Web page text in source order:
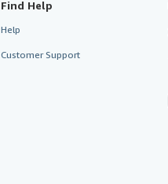
Find Help
Help
Customer Support